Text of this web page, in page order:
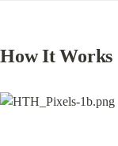
How It Works